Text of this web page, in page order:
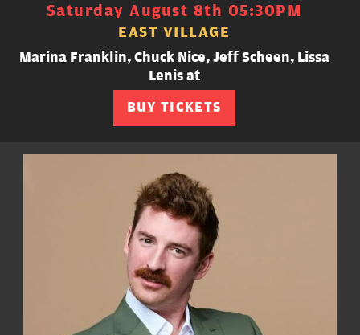
Saturday August 8th 05:30PM
EAST VILLAGE
Marina Franklin, Chuck Nice, Jeff Scheen, Lissa
Lenis at
BUY TICKETS